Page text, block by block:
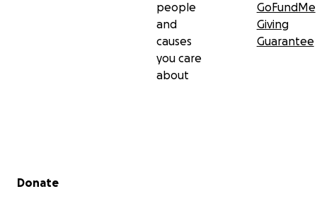
people
and
causes
you care
about
GoFundMe
Giving
Guarantee
Secondary menu
Donate